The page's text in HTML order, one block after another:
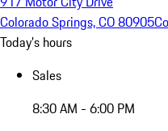
Colorado Springs, CO 80905
Today's hours
Sales
8:30 AM - 6:00 PM